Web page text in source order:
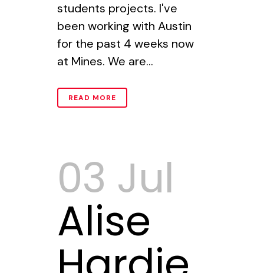
students projects. I've
been working with Austin
for the past 4 weeks now
at Mines. We are...
READ MORE
03 Jul
Alise